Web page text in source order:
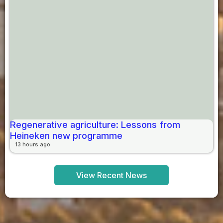
Regenerative agriculture: Lessons from
Heineken new programme
13 hours ago
View Recent News